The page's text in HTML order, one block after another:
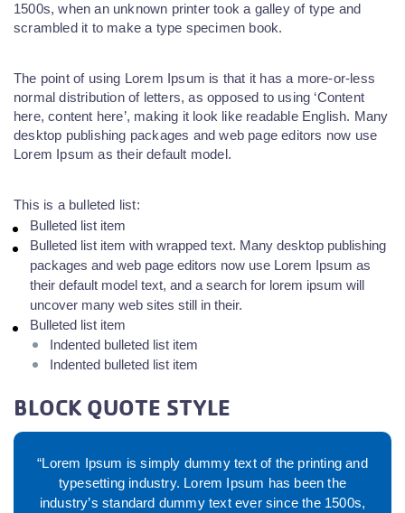
1500s, when an unknown printer took a galley of type and
scrambled it to make a type specimen book.
The point of using Lorem Ipsum is that it has a more-or-less
normal distribution of letters, as opposed to using ‘Content
here, content here’, making it look like readable English. Many
desktop publishing packages and web page editors now use
Lorem Ipsum as their default model.
This is a bulleted list:
Bulleted list item
Bulleted list item with wrapped text. Many desktop publishing
packages and web page editors now use Lorem Ipsum as
their default model text, and a search for lorem ipsum will
uncover many web sites still in their.
Bulleted list item
Indented bulleted list item
Indented bulleted list item
BLOCK QUOTE STYLE
“Lorem Ipsum is simply dummy text of the printing and
typesetting industry. Lorem Ipsum has been the
industry’s standard dummy text ever since the 1500s,